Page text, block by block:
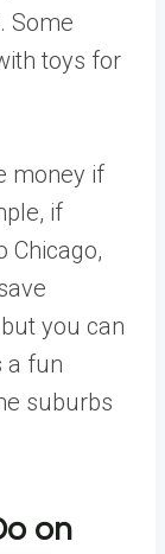
Some
toys for
money if
if
Chicago,
you can
a fun
suburbs
on